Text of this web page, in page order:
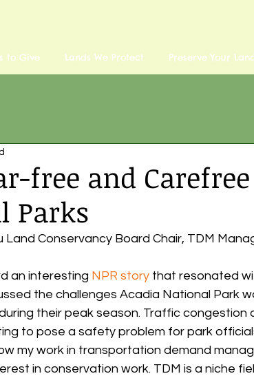
to Give Lands We Protect Preserve Your
free and
Parks
Land Conservancy Board Chair, TDM
an interesting NPR story that resonated
the challenges Acadia National Park
their peak season. Traffic congestion
to pose a safety problem for park
my work in transportation demand
in conservation work. TDM is a niche